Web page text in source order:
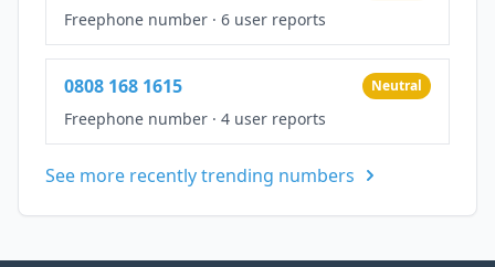
Freephone number · 6 user reports
0808 168 1615 Neutral
Freephone number · 4 user reports
See more recently trending numbers